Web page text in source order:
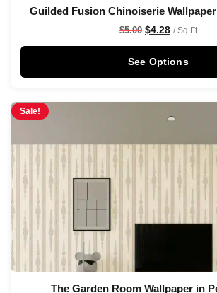
Guilded Fusion Chinoiserie
$5.00 $4.28 / Sq Ft
See Options
Sale!
The Garden Room Wallpaper in